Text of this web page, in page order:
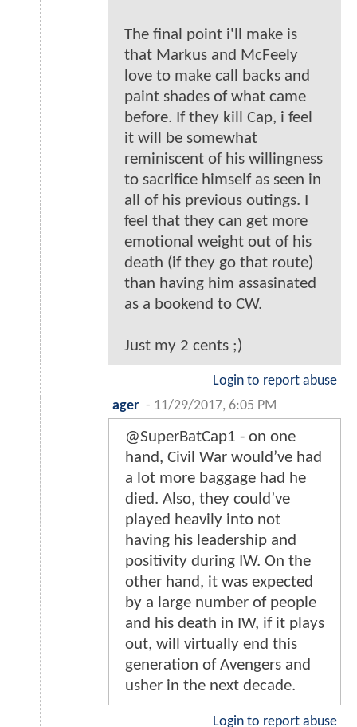
The final point i'll make is
that Markus and McFeely
love to make call backs and
paint shades of what came
before. If they kill Cap, i feel
it will be somewhat
reminiscent of his willingness
to sacrifice himself as seen in
all of his previous outings. I
feel that they can get more
emotional weight out of his
death (if they go that route)
than having him assasinated
as a bookend to CW.
Just my 2 cents ;)
Login to report abuse
ager - 11/29/2017, 6:05 PM
@SuperBatCap1 - on one
hand, Civil War would’ve had
a lot more baggage had he
died. Also, they could’ve
played heavily into not
having his leadership and
positivity during IW. On the
other hand, it was expected
by a large number of people
and his death in IW, if it plays
out, will virtually end this
generation of Avengers and
usher in the next decade.
Login to report abuse